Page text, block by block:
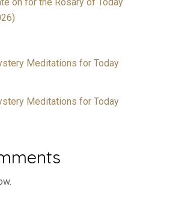
Meditations for Today
Meditations for Today